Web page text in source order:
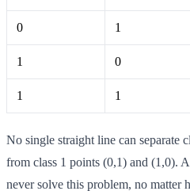
0 1
1 0
1 1
No single straight line can separate
from class 1 points (0,1) and (1,0).
never solve this problem, no matter